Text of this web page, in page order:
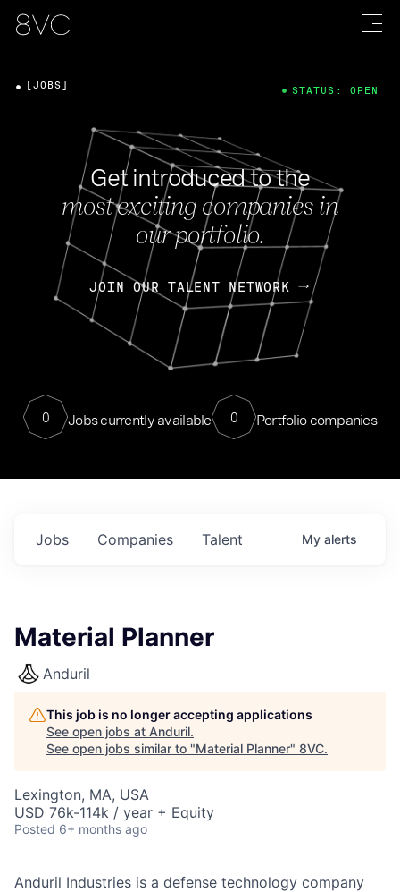
Get introduced to the
most exciting companies in
our portfolio.
JOIN OUR TALENT NETWORK
0 Jobs currently available 0 Portfolio companies
[JOBS] STATUS: OPEN
Jobs Companies Talent My alerts
Material Planner
Anduril
This job is no longer accepting applications
See open jobs at Anduril.
See open jobs similar to "Material Planner" 8VC.
Lexington, MA, USA
USD 76k-114k / year + Equity
Posted 6+ months ago
Anduril Industries is a defense technology company